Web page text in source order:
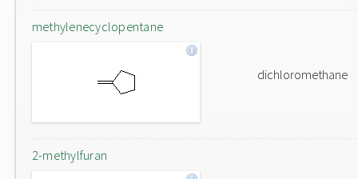
methylenecyclopentane
dichloromethane
2-methylfuran